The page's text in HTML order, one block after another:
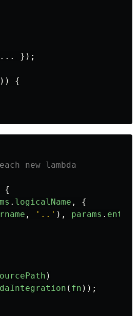
... });
))
{
new lambda
{
. logicalName ,
{
, ' .. ' ), params . entry
)
( fn ));